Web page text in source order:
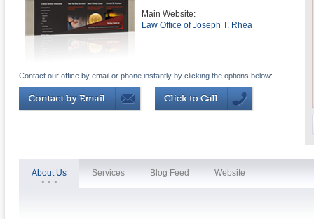
Main Website:
Law Office of Joseph T. Rhea
Contact our office by email or phone instantly by clicking the options below:
About Us Services Blog Feed Website